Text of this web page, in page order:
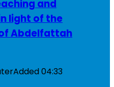
and
light of the
Abdelfattah
Added04:33